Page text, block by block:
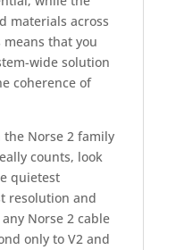
materials across
that you
wide solution
coherence of
Norse 2 family
counts, look
quietest
resolution and
Norse 2 cable
only to V2 and